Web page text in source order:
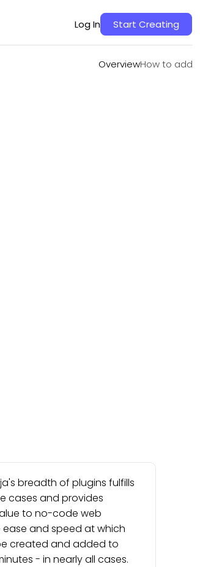
Log In Start Creating
OverviewHow to add
OverviewHow to add
breadth of plugins fulfills
cases and provides
to no-code web
ease and speed at which
created and added to
- in nearly all cases.